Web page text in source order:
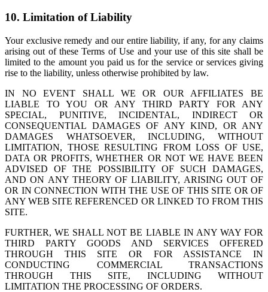
10. Limitation of Liability
Your exclusive remedy and our entire liability, if any, for any claims
arising out of these Terms of Use and your use of this site shall be
limited to the amount you paid us for the service or services giving
rise to the liability, unless otherwise prohibited by law.
IN NO EVENT SHALL WE OR OUR AFFILIATES BE
LIABLE TO YOU OR ANY THIRD PARTY FOR ANY
SPECIAL, PUNITIVE, INCIDENTAL, INDIRECT OR
CONSEQUENTIAL DAMAGES OF ANY KIND, OR ANY
DAMAGES WHATSOEVER, INCLUDING, WITHOUT
LIMITATION, THOSE RESULTING FROM LOSS OF USE,
DATA OR PROFITS, WHETHER OR NOT WE HAVE BEEN
ADVISED OF THE POSSIBILITY OF SUCH DAMAGES,
AND ON ANY THEORY OF LIABILITY, ARISING OUT OF
OR IN CONNECTION WITH THE USE OF THIS SITE OR OF
ANY WEB SITE REFERENCED OR LINKED TO FROM THIS
SITE.
FURTHER, WE SHALL NOT BE LIABLE IN ANY WAY FOR
THIRD PARTY GOODS AND SERVICES OFFERED
THROUGH THIS SITE OR FOR ASSISTANCE IN
CONDUCTING COMMERCIAL TRANSACTIONS
THROUGH THIS SITE, INCLUDING WITHOUT
LIMITATION THE PROCESSING OF ORDERS.